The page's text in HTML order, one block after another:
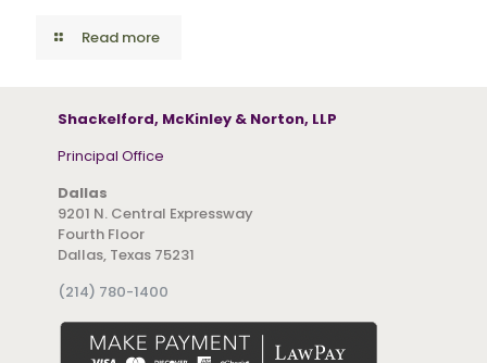
Read more
Shackelford, McKinley & Norton, LLP
Principal Office
Dallas
9201 N. Central Expressway
Fourth Floor
Dallas, Texas 75231
(214) 780-1400